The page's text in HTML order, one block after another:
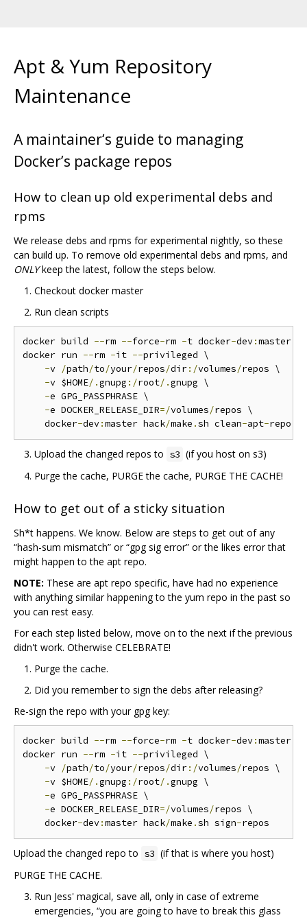
Apt & Yum Repository
Maintenance
A maintainer‘s guide to managing
Docker’s package repos
How to clean up old experimental debs and
rpms
We release debs and rpms for experimental nightly, so these
can build up. To remove old experimental debs and rpms, and
ONLYkeep the latest, follow the steps below.
Checkout docker master
Run clean scripts
docker build --rm --force-rm -t docker-dev:master
docker run --rm -it --privileged \
-v /path/to/your/repos/dir:/volumes/repos \
-v $HOME/.gnupg :/root/.gnupg \
-e GPG_PASSPHRASE \
-e DOCKER_RELEASE_DIR=/volumes/repos \
    docker
-dev:master hack/make .sh clean-apt-repo
Upload the changed repos to s3 (if you host on s3)
Purge the cache, PURGE the cache, PURGE THE CACHE!
How to get out of a sticky situation
Sh*t happens. We know. Below are steps to get out of any
“hash-sum mismatch” or “gpg sig error” or the likes error that
might happen to the apt repo.
NOTE: These are apt repo specific, have had no experience
with anything similar happening to the yum repo in the past so
you can rest easy.
For each step listed below, move on to the next if the previous
didn't work. Otherwise CELEBRATE!
Purge the cache.
Did you remember to sign the debs after releasing?
Re-sign the repo with your gpg key:
docker build --rm --force-rm -t docker-dev:master
docker run --rm -it --privileged \
-v /path/to/your/repos/dir:/volumes/repos \
-v $HOME/.gnupg :/root/.gnupg \
-e GPG_PASSPHRASE \
-e DOCKER_RELEASE_DIR=/volumes/repos \
    docker
-dev:master hack/make .sh sign-
Upload the changed repo to s3 (if that is where you host)
PURGE THE CACHE.
Run Jess' magical, save all, only in case of extreme
emergencies, “you are going to have to break this glass